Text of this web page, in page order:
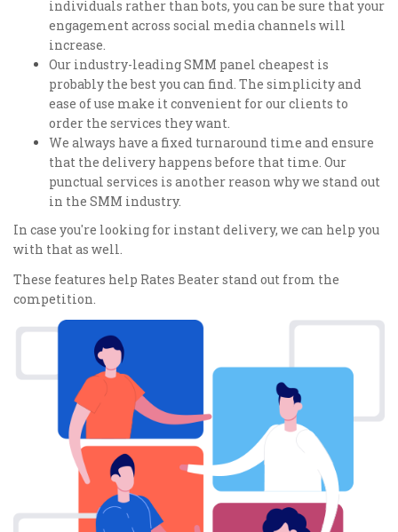
individuals rather than bots, you can be sure that your
engagement across social media channels will
increase.
Our industry-leading SMM panel cheapest is
probably the best you can find. The simplicity and
ease of use make it convenient for our clients to
order the services they want.
We always have a fixed turnaround time and ensure
that the delivery happens before that time. Our
punctual services is another reason why we stand out
in the SMM industry.
In case you're looking for instant delivery, we can help you
with that as well.
These features help Rates Beater stand out from the
competition.